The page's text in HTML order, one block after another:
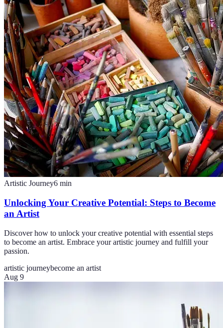
Artistic Journey6 min
Unlocking Your Creative Potential: Steps to Become
an Artist
Discover how to unlock your creative potential with essential steps
to become an artist. Embrace your artistic journey and fulfill your
passion.
artistic journeybecome an artist
Aug 9